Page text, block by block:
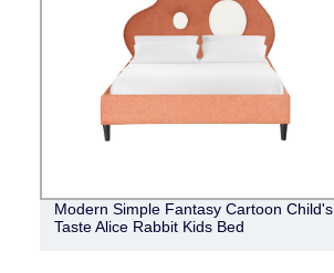
Modern Simple Fantasy Cartoon Child's
Taste Alice Rabbit Kids Bed